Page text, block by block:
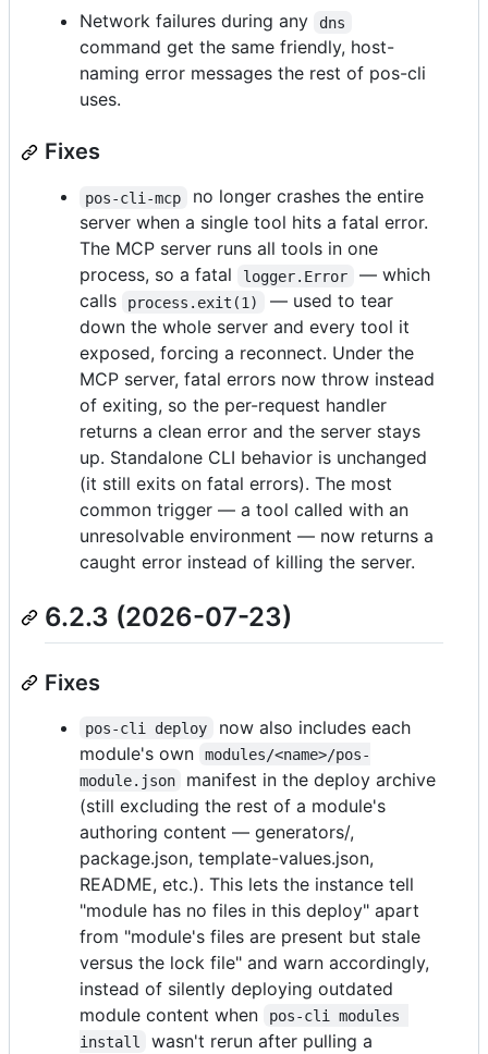
Network failures during any
dns
command get the same friendly, host-
naming error messages the rest of pos-cli
uses.
Fixes
pos-cli-mcp
no longer crashes the entire
server when a single tool hits a fatal error.
The MCP server runs all tools in one
process, so a fatal
logger.Error
— which
calls
process.exit(1)
— used to tear
down the whole server and every tool it
exposed, forcing a reconnect. Under the
MCP server, fatal errors now throw instead
of exiting, so the per-request handler
returns a clean error and the server stays
up. Standalone CLI behavior is unchanged
(it still exits on fatal errors). The most
common trigger — a tool called with an
unresolvable environment — now returns a
caught error instead of killing the server.
6.2.3 (2026-07-23)
Fixes
pos-cli deploy
now also includes each
module's own
modules/<name>/pos-
module.json
manifest in the deploy archive
(still excluding the rest of a module's
authoring content — generators/,
package.json, template-values.json,
README, etc.). This lets the instance tell
"module has no files in this deploy" apart
from "module's files are present but stale
versus the lock file" and warn accordingly,
instead of silently deploying outdated
module content when
pos-cli modules
install
wasn't rerun after pulling a